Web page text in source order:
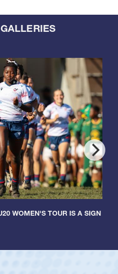
WOMEN'S TOUR IS A SIGN